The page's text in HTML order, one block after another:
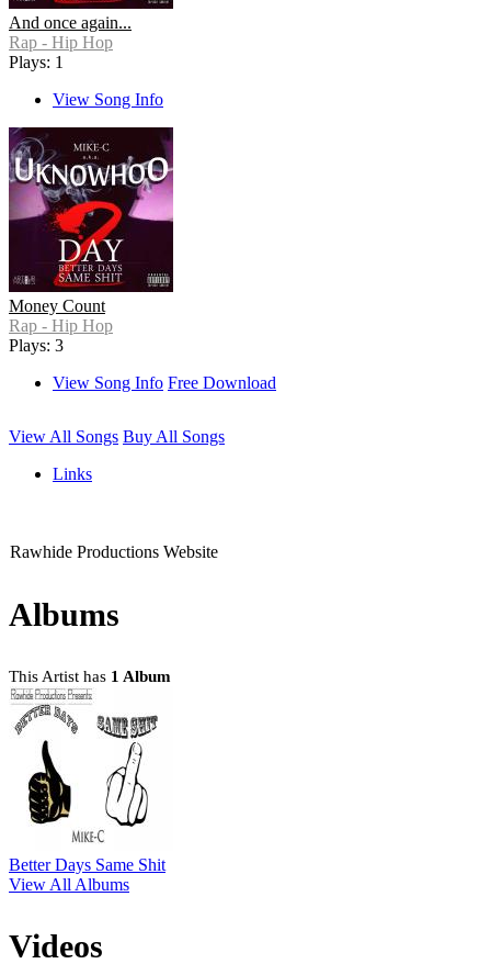
And once again...
Rap - Hip Hop
Plays: 1
View Song Info
Money Count
Rap - Hip Hop
Plays: 3
View Song Info Free Download
View All Songs Buy All Songs
Links
Rawhide Productions Website
Albums
This Artist has 1 Album
Better Days Same Shit
View All Albums
Videos